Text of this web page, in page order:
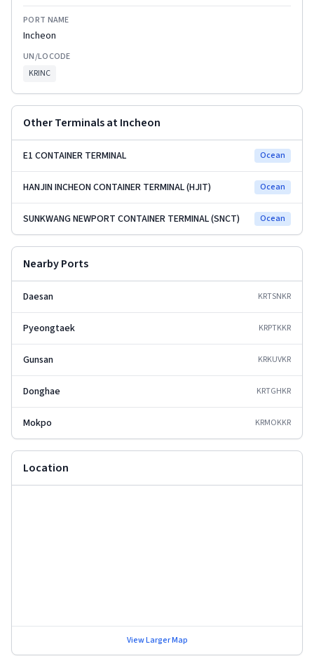
PORT NAME
Incheon
UN/LOCODE
KRINC
Other Terminals atIncheon
E1 CONTAINER TERMINAL Ocean
HANJIN INCHEON CONTAINER TERMINAL (HJIT) Ocean
SUNKWANG NEWPORT CONTAINER TERMINAL (SNCT) Ocean
Nearby Ports
Daesan KRTSNKR
Pyeongtaek KRPTKKR
Gunsan KRKUVKR
Donghae KRTGHKR
Mokpo KRMOKKR
Location
View Larger Map